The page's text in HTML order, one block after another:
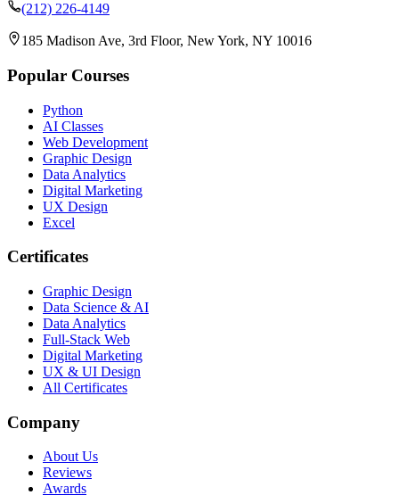
(212) 226-4149
185 Madison Ave, 3rd Floor, New York, NY 10016
Popular Courses
Python
AI Classes
Web Development
Graphic Design
Data Analytics
Digital Marketing
UX Design
Excel
Certificates
Graphic Design
Data Science & AI
Data Analytics
Full-Stack Web
Digital Marketing
UX & UI Design
All Certificates
Company
About Us
Reviews
Awards